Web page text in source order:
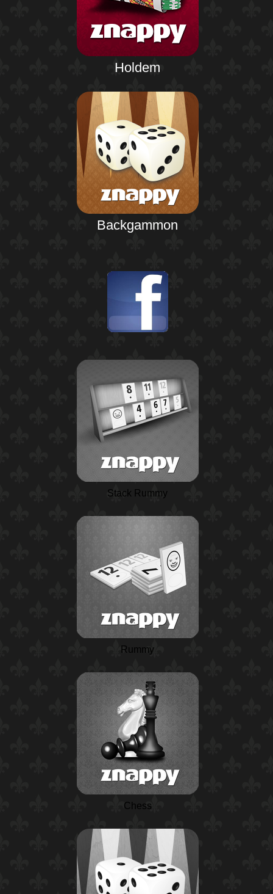
Holdem
Backgammon
Stack Rummy
Rummy
Chess